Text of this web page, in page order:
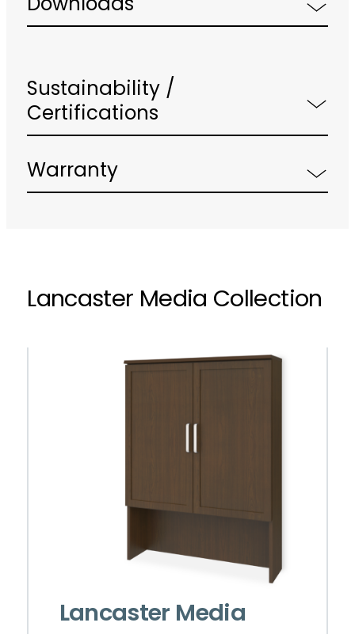
Downloads
Sustainability /
Certifications
Warranty
Lancaster Media Collection
Lancaster Media